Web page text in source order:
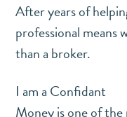
After years of
professional means
than a broker.
I am a Confidant
Money is one of